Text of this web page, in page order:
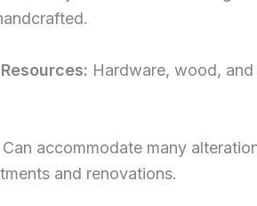
Hardware, wood,
Can accommodate many
and renovations.